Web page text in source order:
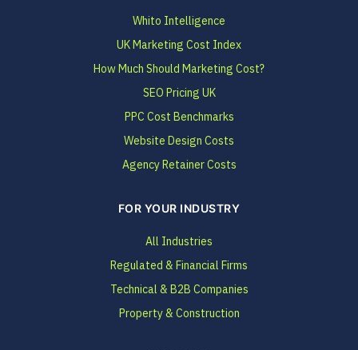
Whito Intelligence
UK Marketing Cost Index
How Much Should Marketing Cost?
SEO Pricing UK
PPC Cost Benchmarks
Website Design Costs
Agency Retainer Costs
FOR YOUR INDUSTRY
All Industries
Regulated & Financial Firms
Technical & B2B Companies
Property & Construction